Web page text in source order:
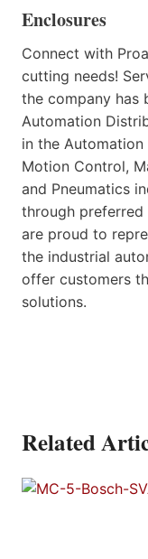
Enclosures
Connect with
cutting needs!
the company has
Automation
in the Automation
Motion Control,
and Pneumatics
through preferred
are proud to
the industrial
offer customers
solutions.
Related